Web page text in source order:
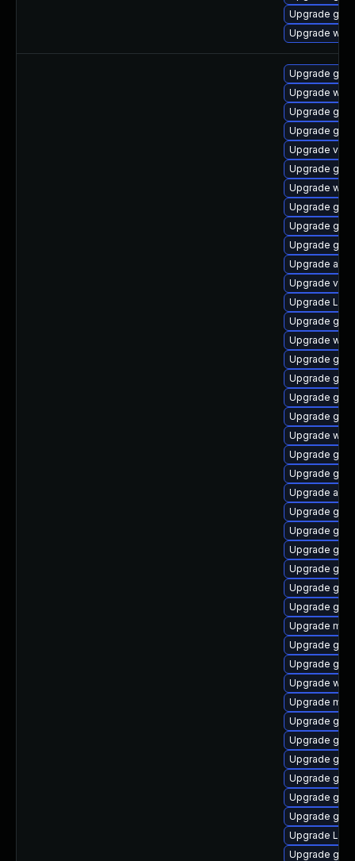
Upgrade
Upgrade
Upgrade
Upgrade
Upgrade
Upgrade
Upgrade vino
Upgrade
Upgrade
Upgrade
Upgrade
Upgrade
Upgrade
Upgrade
Upgrade
Upgrade
Upgrade
Upgrade
Upgrade
Upgrade
Upgrade
Upgrade
Upgrade
Upgrade
Upgrade
Upgrade
Upgrade
Upgrade
Upgrade
Upgrade
Upgrade
Upgrade
Upgrade
Upgrade
Upgrade
Upgrade
Upgrade
Upgrade
Upgrade
Upgrade
Upgrade
Upgrade
Upgrade
Upgrade